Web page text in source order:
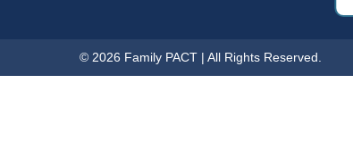
© 2026 Family PACT | All Rights Reserved.